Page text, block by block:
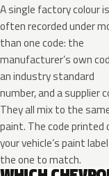
A single factory colour is
often recorded under
than one code: the
manufacturer’s own
an industry standard
number, and a supplier
They all mix to the
paint. The code printed
your vehicle’s paint
the one to match.